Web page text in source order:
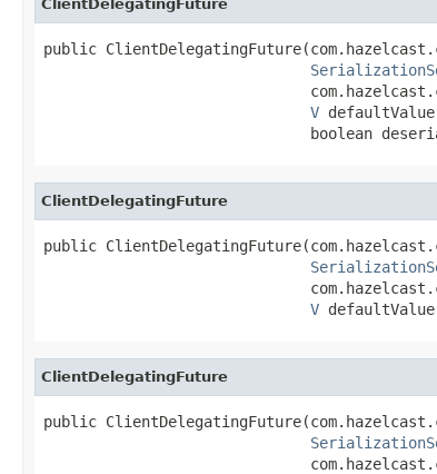
ClientDelegatingFuture
public
V
boolean
ClientDelegatingFuture
public
V
ClientDelegatingFuture
public